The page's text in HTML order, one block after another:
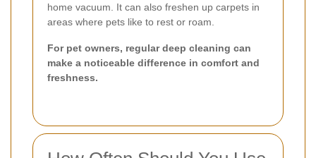
home vacuum. It can also freshen up carpets in
areas where pets like to rest or roam.
For pet owners, regular deep cleaning can
make a noticeable difference in comfort and
freshness.